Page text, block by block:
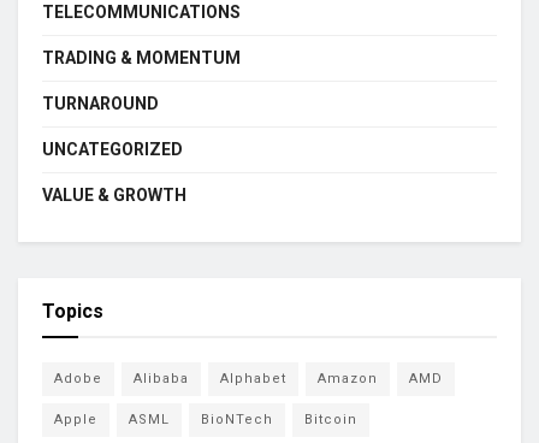
TELECOMMUNICATIONS
TRADING & MOMENTUM
TURNAROUND
UNCATEGORIZED
VALUE & GROWTH
Topics
Adobe Alibaba Alphabet Amazon AMD
Apple ASML BioNTech Bitcoin